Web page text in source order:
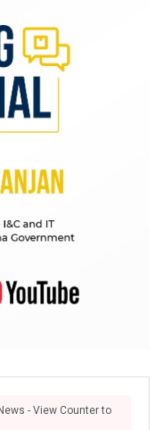
- View Counter to